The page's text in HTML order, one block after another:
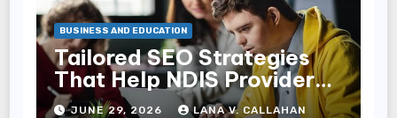
BUSINESS AND EDUCATION
Tailored SEO Strategies
That Help NDIS Providers
Reach Families
JUNE 29, 2026 LANA V. CALLAHAN